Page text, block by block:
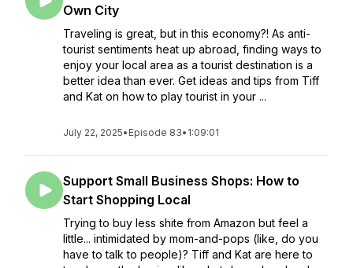
Own City
Traveling is great, but in this economy?! As anti-
tourist sentiments heat up abroad, finding ways to
enjoy your local area as a tourist destination is a
better idea than ever. Get ideas and tips from Tiff
and Kat on how to play tourist in your ...
July 22, 2025• Episode 83• 1:09:01
Support Small Business Shops: How to
Start Shopping Local
Trying to buy less shite from Amazon but feel a
little... intimidated by mom-and-pops (like, do you
have to talk to people)? Tiff and Kat are here to